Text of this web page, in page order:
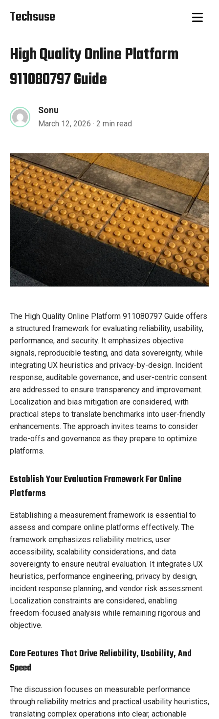
Techsuse
High Quality Online Platform
911080797 Guide
Sonu
March 12, 2026 · 2 min read
The High Quality Online Platform 911080797 Guide offers
a structured framework for evaluating reliability, usability,
performance, and security. It emphasizes objective
signals, reproducible testing, and data sovereignty, while
integrating UX heuristics and privacy-by-design. Incident
response, auditable governance, and user-centric consent
are addressed to ensure transparency and improvement.
Localization and bias mitigation are considered, with
practical steps to translate benchmarks into user-friendly
enhancements. The approach invites teams to consider
trade-offs and governance as they prepare to optimize
platforms.
Establish Your Evaluation Framework For Online
Platforms
Establishing a measurement framework is essential to
assess and compare online platforms effectively. The
framework emphasizes reliability metrics, user
accessibility, scalability considerations, and data
sovereignty to ensure neutral evaluation. It integrates UX
heuristics, performance engineering, privacy by design,
incident response planning, and vendor risk assessment.
Localization constraints are considered, enabling
freedom-focused analysis while remaining rigorous and
objective.
Core Features That Drive Reliability, Usability, And
Speed
The discussion focuses on measurable performance
through reliability metrics and practical usability heuristics,
translating complex operations into clear, actionable